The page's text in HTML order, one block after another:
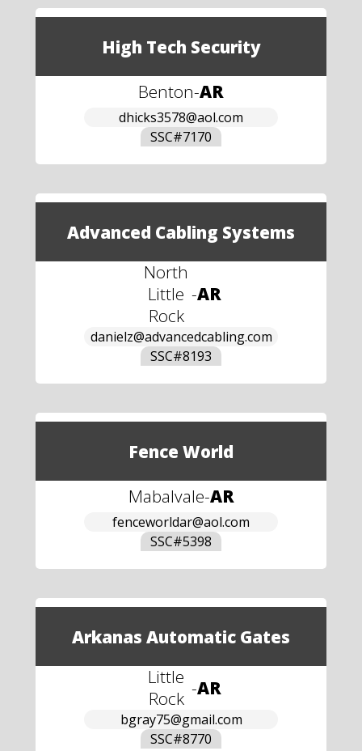
High Tech Security
Benton-AR
dhicks3578@aol.com
SSC#7170
Advanced Cabling Systems
North
Little
Rock
-AR
danielz@advancedcabling.com
SSC#8193
Fence World
Mabalvale-AR
fenceworldar@aol.com
SSC#5398
Arkanas Automatic Gates
Little
Rock -AR
bgray75@gmail.com
SSC#8770